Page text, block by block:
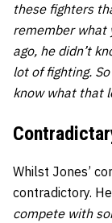
these fighters
remember what
ago, he didn’t
lot of fighting.
know what that
Whilst Jones’
contradictory.
compete with